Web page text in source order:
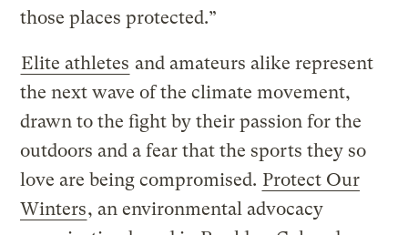
those places protected.”
Elite athletes and amateurs alike represent
the next wave of the climate movement,
drawn to the fight by their passion for the
outdoors and a fear that the sports they so
love are being compromised. Protect Our
Winters, an environmental advocacy